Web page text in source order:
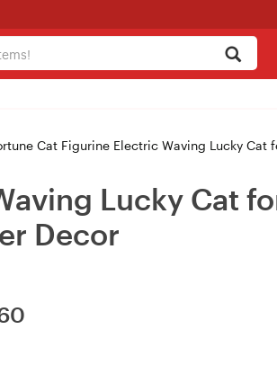
Cat Figurine Electric Waving Lucky Cat
Lucky Cat
Decor